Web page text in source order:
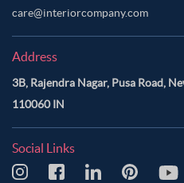
care@interiorcompany.com
Address
3B, Rajendra Nagar, Pusa Road,
110060 IN
Social Links